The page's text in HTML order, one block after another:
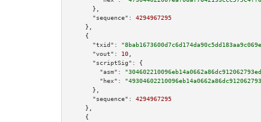
      },
"sequence":
4294967295
    },
    {
"txid":
"vout":
10
"scriptSig":
{
"asm":
"hex":
      },
"sequence":
4294967295
    },
    {